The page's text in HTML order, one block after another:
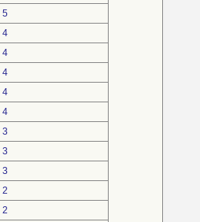
5
4
4
4
4
4
3
3
3
2
2